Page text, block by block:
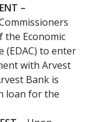
–
the Economic
(EDAC) to enter
with Arvest
Bank is
loan for the